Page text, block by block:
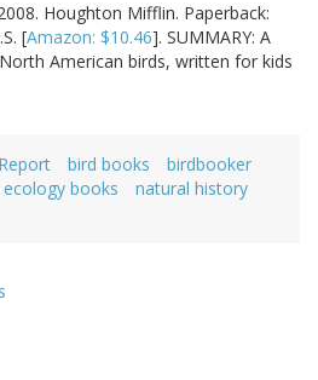
Houghton Mifflin. Paperback:
[Amazon: $10.46]. SUMMARY: A
American birds, written for kids
bird books
birdbooker
ecology books
natural history